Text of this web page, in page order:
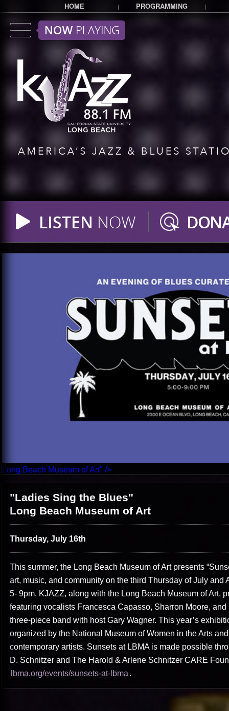
HOME | PROGRAMMING |
Long Beach Museum of Art" />
"Ladies Sing the Blues"
Long Beach Museum of Art
Thursday, July 16th
This summer, the Long Beach Museum of Art presents
art, music, and community on the third Thursday of July and
5- 9pm, KJAZZ, along with the Long Beach Museum of Art,
featuring vocalists Francesca Capasso, Sharron Moore,
three-piece band with host Gary Wagner. This year’s
organized by the National Museum of Women in the Arts
contemporary artists. Sunsets at LBMA is made possible
D. Schnitzer and The Harold & Arlene Schnitzer CARE
lbma.org/events/sunsets-at-lbma .